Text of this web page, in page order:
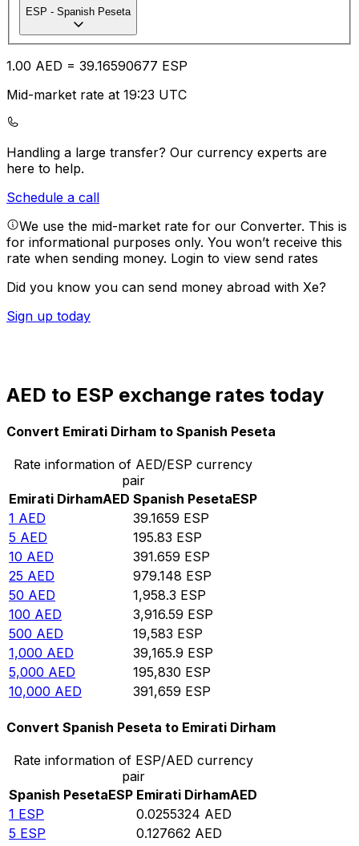
ESP - Spanish Peseta
1.00 AED = 39.16590677 ESP
Mid-market rate at 19:23 UTC
Handling a large transfer? Our currency experts are
here to help.
Schedule a call
We use the mid-market rate for our Converter. This is
for informational purposes only. You won’t receive this
rate when sending money. Login to view send rates
Did you know you can send money abroad with Xe?
Sign up today
AED to ESP exchange rates today
Convert Emirati Dirham to Spanish Peseta
Rate information of AED/ESP currency
pair
Emirati DirhamAED Spanish PesetaESP
1 AED 39.1659 ESP
5 AED 195.83 ESP
10 AED 391.659 ESP
25 AED 979.148 ESP
50 AED 1,958.3 ESP
100 AED 3,916.59 ESP
500 AED 19,583 ESP
1,000 AED 39,165.9 ESP
5,000 AED 195,830 ESP
10,000 AED 391,659 ESP
Convert Spanish Peseta to Emirati Dirham
Rate information of ESP/AED currency
pair
Spanish PesetaESP Emirati DirhamAED
1 ESP 0.0255324 AED
5 ESP 0.127662 AED